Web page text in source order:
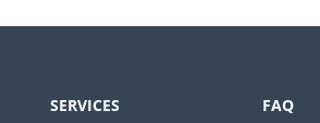
SERVICES FAQ